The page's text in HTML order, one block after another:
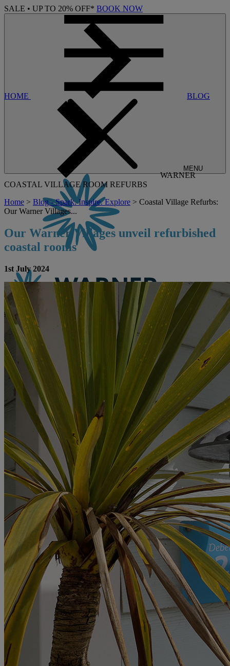
SALE • UP TO 20% OFF* BOOK NOW
MENU
CONTACT US BOOK
MORE
HOTELS
OUR HOTELS
LOCATIONS
SEARCH ALL HOTELS
RESERVE BY WARNER
THORESBY HALL
Nottinghamshire
THE RUNNYMEDE ON THAMES
HOME BLOG
WARNER
COASTAL VILLAGE ROOM REFURBS
Home > Blog - Spark. Inspire. Explore > Coastal Village Refurbs:
Our Warner Villages...
Our Warner Villages unveil refurbished
coastal rooms
1st July 2024